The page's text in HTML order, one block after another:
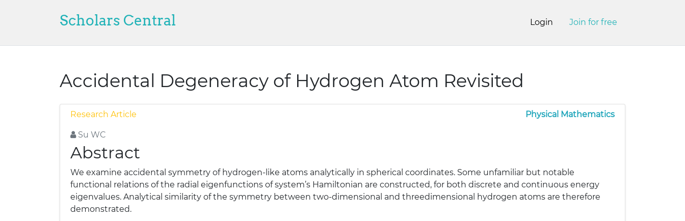
Scholars Central Login Join for free
Accidental Degeneracy of Hydrogen Atom Revisited
Research Article Physical Mathematics
Su WC
Abstract
We examine accidental symmetry of hydrogen-like atoms analytically in spherical coordinates. Some unfamiliar but notable
functional relations of the radial eigenfunctions of system’s Hamiltonian are constructed, for both discrete and continuous energy
eigenvalues. Analytical similarity of the symmetry between two-dimensional and threedimensional hydrogen atoms are therefore
demonstrated.